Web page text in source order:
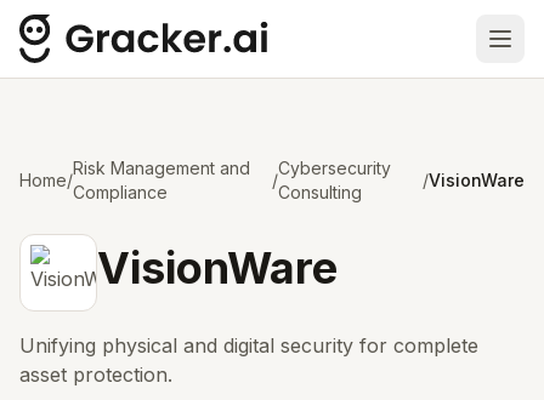
Home/
Risk Management and
Compliance
/
Cybersecurity
Consulting
/VisionWare
VisionWare
Unifying physical and digital security for complete
asset protection.